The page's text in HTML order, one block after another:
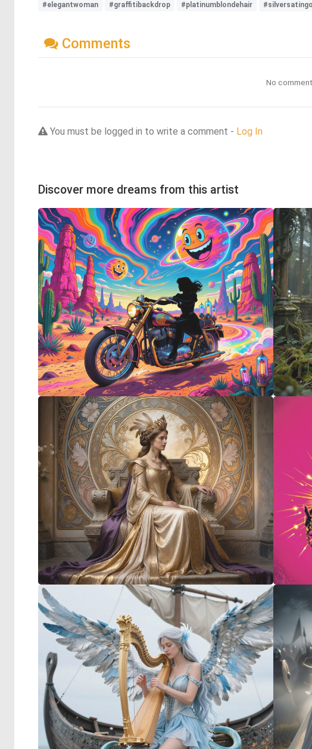
#elegantwoman #graffitibackdrop #platinumblondehair
Comments
No
You must be logged in to write a comment - Log In
Discover more dreams from this artist